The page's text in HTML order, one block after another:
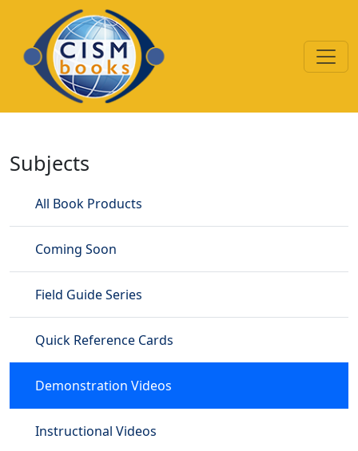
Skip to main content
Demonstration Videos
Subjects
All Book Products
Coming Soon
Field Guide Series
Quick Reference Cards
Demonstration Videos
Instructional Videos